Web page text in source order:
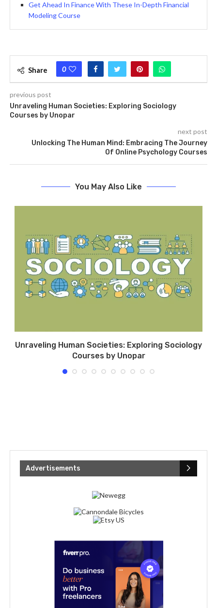
Get Ahead In Finance With These In-Depth Financial
Modeling Course
Share 0
previous post
Unraveling Human Societies: Exploring Sociology
Courses by Unopar
next post
Unlocking The Human Mind: Embracing The Journey
Of Online Psychology Courses
You May Also Like
Unraveling Human Societies: Exploring Sociology
Courses by Unopar
Advertisements